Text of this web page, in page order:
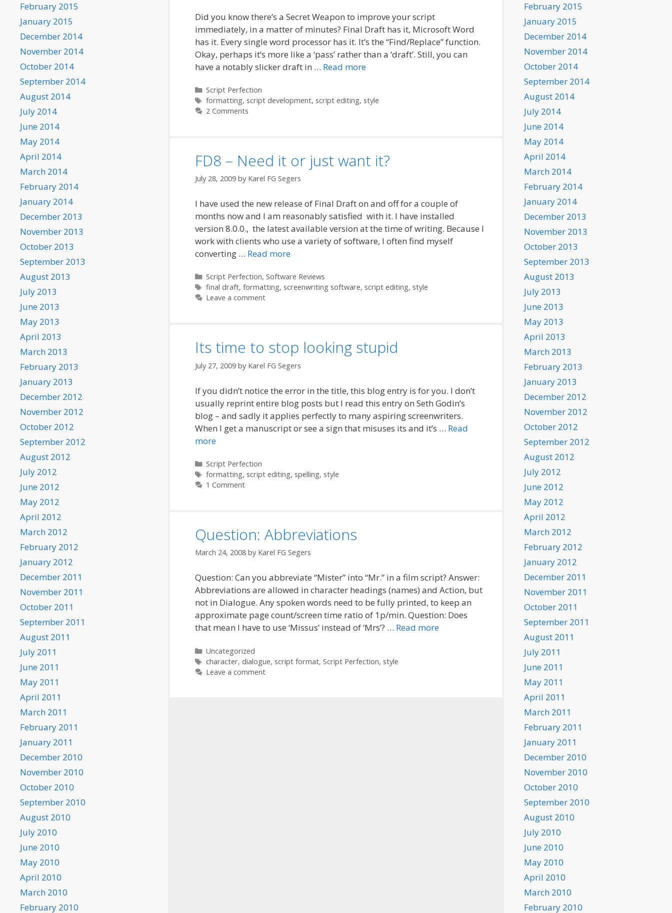
Did you know there’s a Secret Weapon to improve your script
immediately, in a matter of minutes? Final Draft has it, Microsoft Word
has it. Every single word processor has it. It’s the “Find/Replace” function.
Okay, perhaps it’s more like a ‘pass’ rather than a ‘draft’. Still, you can
have a notably slicker draft in … Read more
Categories
Script Perfection
Tags
formatting, script development, script editing, style
2 Comments
FD8 – Need it or just want it?
July 28, 2009 by Karel FG Segers
I have used the new release of Final Draft on and off for a couple of
months now and I am reasonably satisfied with it. I have installed
version 8.0.0., the latest available version at the time of writing. Because I
work with clients who use a variety of software, I often find myself
converting … Read more
Categories
Script Perfection, Software Reviews
Tags
final draft, formatting, screenwriting software, script editing, style
Leave a comment
Its time to stop looking stupid
July 27, 2009 by Karel FG Segers
If you didn’t notice the error in the title, this blog entry is for you. I don’t
usually reprint entire blog posts but I read this entry on Seth Godin’s
blog – and sadly it applies perfectly to many aspiring screenwriters.
When I get a manuscript or see a sign that misuses its and it’s … Read
more
Categories
Script Perfection
Tags
formatting, script editing, spelling, style
1 Comment
Question: Abbreviations
March 24, 2008 by Karel FG Segers
Question: Can you abbreviate “Mister” into “Mr.” in a film script? Answer:
Abbreviations are allowed in character headings (names) and Action, but
not in Dialogue. Any spoken words need to be fully printed, to keep an
approximate page count/screen time ratio of 1p/min. Question: Does
that mean I have to use ‘Missus’ instead of ‘Mrs’? … Read more
Categories
Uncategorized
Tags
character, dialogue, script format, Script Perfection, style
Leave a comment
February 2015
January 2015
December 2014
November 2014
October 2014
September 2014
August 2014
July 2014
June 2014
May 2014
April 2014
March 2014
February 2014
January 2014
December 2013
November 2013
October 2013
September 2013
August 2013
July 2013
June 2013
May 2013
April 2013
March 2013
February 2013
January 2013
December 2012
November 2012
October 2012
September 2012
August 2012
July 2012
June 2012
May 2012
April 2012
March 2012
February 2012
January 2012
December 2011
November 2011
October 2011
September 2011
August 2011
July 2011
June 2011
May 2011
April 2011
March 2011
February 2011
January 2011
December 2010
November 2010
October 2010
September 2010
August 2010
July 2010
June 2010
May 2010
April 2010
March 2010
February 2010
February 2015
January 2015
December 2014
November 2014
October 2014
September 2014
August 2014
July 2014
June 2014
May 2014
April 2014
March 2014
February 2014
January 2014
December 2013
November 2013
October 2013
September 2013
August 2013
July 2013
June 2013
May 2013
April 2013
March 2013
February 2013
January 2013
December 2012
November 2012
October 2012
September 2012
August 2012
July 2012
June 2012
May 2012
April 2012
March 2012
February 2012
January 2012
December 2011
November 2011
October 2011
September 2011
August 2011
July 2011
June 2011
May 2011
April 2011
March 2011
February 2011
January 2011
December 2010
November 2010
October 2010
September 2010
August 2010
July 2010
June 2010
May 2010
April 2010
March 2010
February 2010